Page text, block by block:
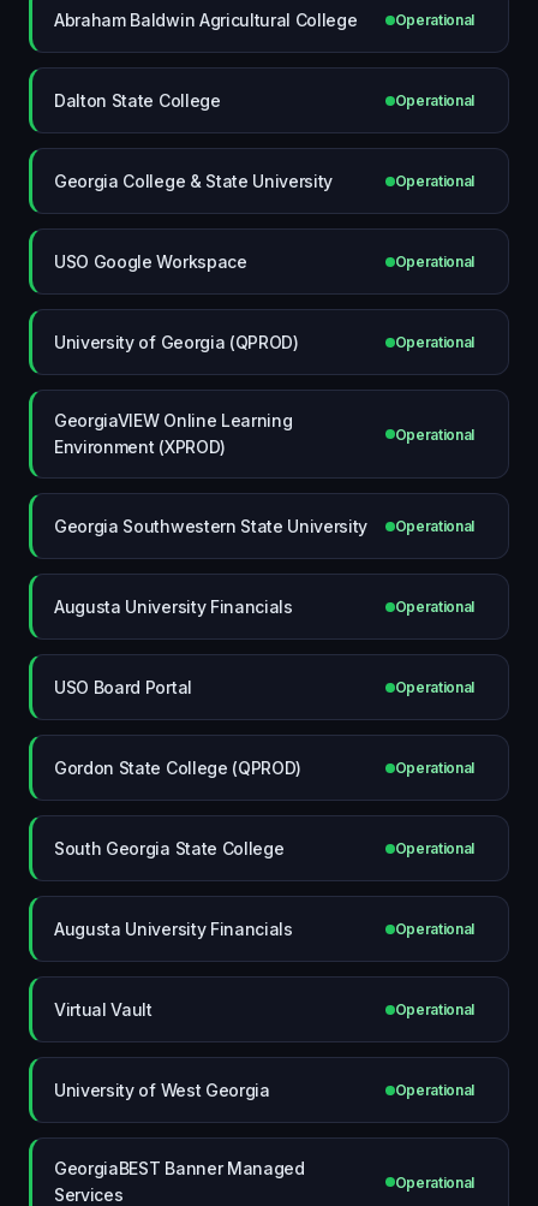
Abraham Baldwin Agricultural College Operational
Dalton State College Operational
Georgia College & State University Operational
USO Google Workspace Operational
University of Georgia (QPROD) Operational
GeorgiaVIEW Online Learning
Environment (XPROD)
Operational
Georgia Southwestern State University Operational
Augusta University Financials Operational
USO Board Portal Operational
Gordon State College (QPROD) Operational
South Georgia State College Operational
Augusta University Financials Operational
Virtual Vault Operational
University of West Georgia Operational
GeorgiaBEST Banner Managed
Services
Operational